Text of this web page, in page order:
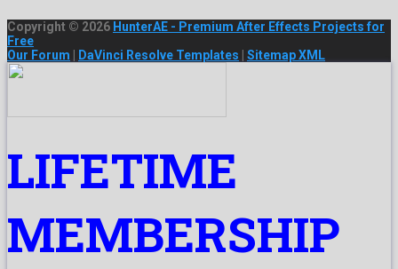
Copyright © 2026 HunterAE - Premium After Effects Projects for
Free
Our Forum
DaVinci Resolve Templates Sitemap XML
LIFETIME
MEMBERSHIP